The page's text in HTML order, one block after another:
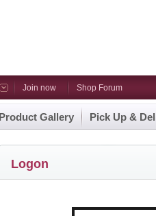
Join now Shop Forum
Product Gallery Pick Up &
Logon